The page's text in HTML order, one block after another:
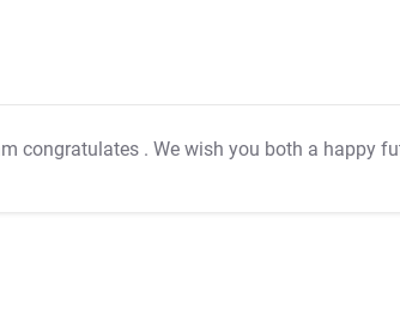
congratulates . We wish you both a happy